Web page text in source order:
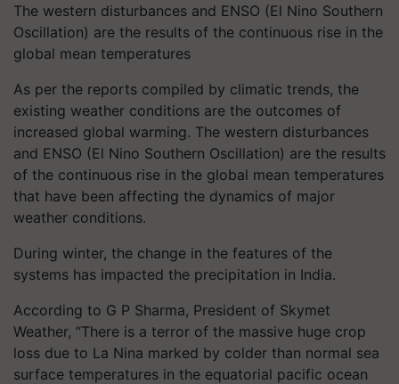
The western disturbances and ENSO (El Nino Southern
Oscillation) are the results of the continuous rise in the
global mean temperatures
As per the reports compiled by climatic trends, the
existing weather conditions are the outcomes of
increased global warming. The western disturbances
and ENSO (El Nino Southern Oscillation) are the results
of the continuous rise in the global mean temperatures
that have been affecting the dynamics of major
weather conditions.
During winter, the change in the features of the
systems has impacted the precipitation in India.
According to G P Sharma, President of Skymet
Weather, “There is a terror of the massive huge crop
loss due to La Nina marked by colder than normal sea
surface temperatures in the equatorial pacific ocean